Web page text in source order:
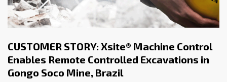
CUSTOMER STORY: Xsite® Machine Control
Enables Remote Controlled Excavations in
Gongo Soco Mine, Brazil